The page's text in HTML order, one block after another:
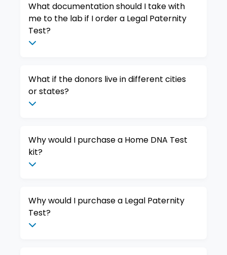
What documentation should I take with
me to the lab if I order a Legal Paternity
Test?
What if the donors live in different cities
or states?
Why would I purchase a Home DNA Test
kit?
Why would I purchase a Legal Paternity
Test?